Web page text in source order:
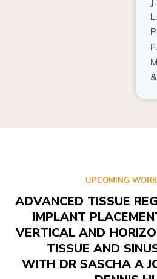
L.
F.
IMPLANT
VERTICAL AND
TISSUE AND
WITH DR SASCHA A
DENNIS